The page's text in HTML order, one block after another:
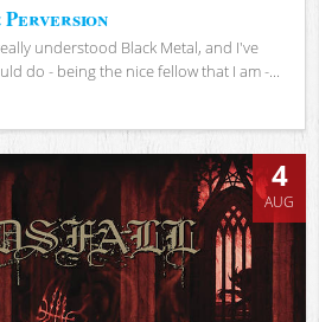
Perversion
understood Black Metal, and I've
do - being the nice fellow that I am -...
4
AUG